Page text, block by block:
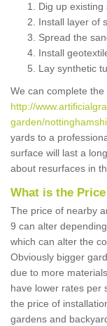
Dig up
Install layer of
Spread the
Install
Lay synthetic
We can complete
http://
garden/
yards to a
surface will last a
about resurfaces in
What is the
The price of nearby
9 can alter
which can alter the
Obviously bigger
due to more
have lower rates per
the price of
gardens and